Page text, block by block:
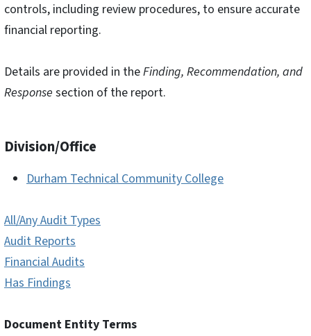
controls, including review procedures, to ensure accurate
financial reporting.
Details are provided in theFinding, Recommendation, and
Response section of the report.
Division/Office
Durham Technical Community College
All/Any Audit Types
Audit Reports
Financial Audits
Has Findings
Document Entity Terms